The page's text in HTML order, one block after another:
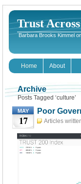
Trust
Barbara Brooks Kimmel
Home About
Archive
Posts Tagged ‘culture’
MAY
17
Poor
Articles